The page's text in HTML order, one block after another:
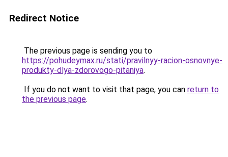
Redirect Notice
The previous page is sending you to
https://pohudeymax.ru/stati/pravilnyy-racion-osnovnye-
produkty-dlya-zdorovogo-pitaniya.
If you do not want to visit that page, you can return to
the previous page.